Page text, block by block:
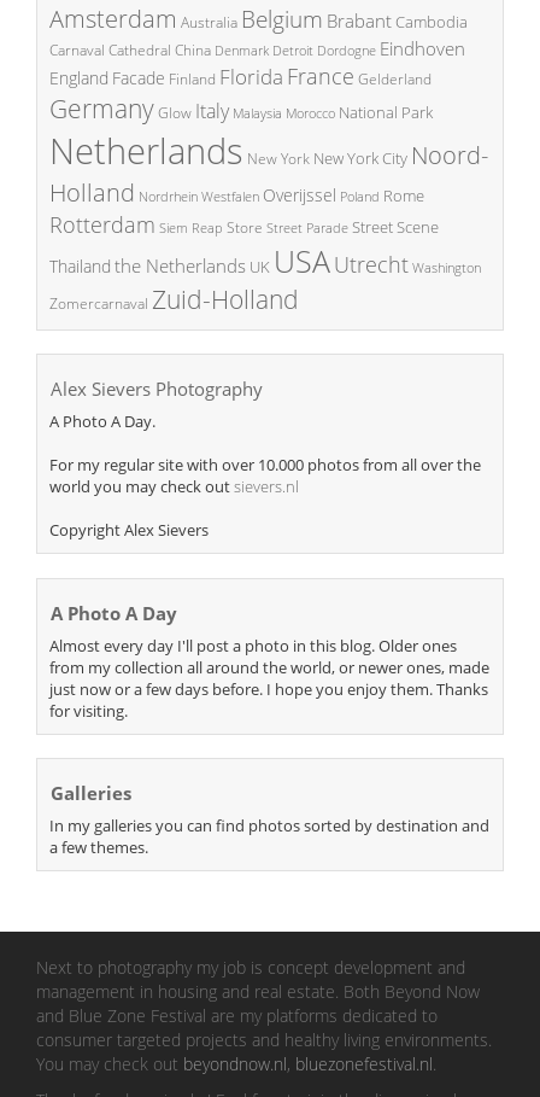
Amsterdam Australia Belgium BrabantCambodia
Carnaval Cathedral China Denmark Detroit Dordogne Eindhoven
England Facade Finland Florida France Gelderland
GermanyGlow Italy Malaysia Morocco National Park
Netherlands New York New York City Noord-
Holland Nordrhein Westfalen Overijssel Poland Rome
Rotterdam Siem Reap Store Street Parade Street Scene
Thailand the Netherlands UK USAUtrecht Washington
Zomercarnaval Zuid-Holland
Alex Sievers Photography
A Photo A Day.
For my regular site with over 10.000 photos from all over the
world you may check outsievers.nl
Copyright Alex Sievers
A Photo A Day
Almost every day I'll post a photo in this blog. Older ones
from my collection all around the world, or newer ones, made
just now or a few days before. I hope you enjoy them. Thanks
for visiting.
Galleries
In my galleries you can find photos sorted by destination and
a few themes.
Next to photography my job is concept development and
management in housing and real estate. Both Beyond Now
and Blue Zone Festival are my platforms dedicated to
consumer targeted projects and healthy living environments.
You may check out beyondnow.nl, bluezonefestival.nl